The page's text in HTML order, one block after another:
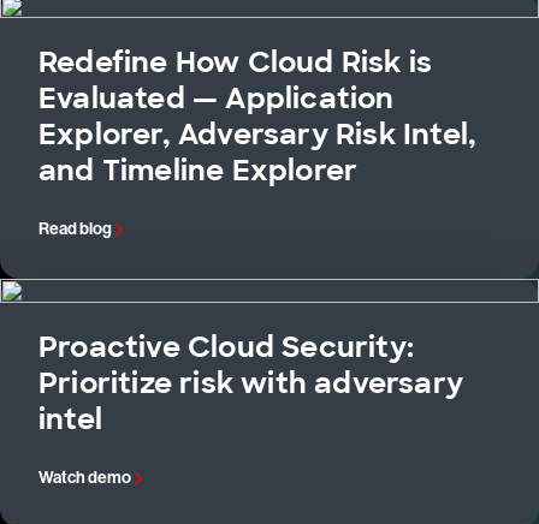
Redefine How Cloud Risk is
Evaluated — Application
Explorer, Adversary Risk Intel,
and Timeline Explorer
Read blog
Proactive Cloud Security:
Prioritize risk with adversary
intel
Watch demo